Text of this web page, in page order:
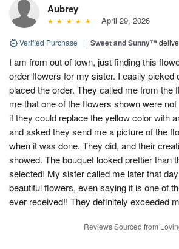
Aubrey
April 29, 2026
Verified Purchase | Sweet and Sunny™
I am from out of town, just finding this
order flowers for my sister. I easily picked
placed the order. They called me from the
me that one of the flowers shown were
if they could replace the yellow color with
and asked they send me a picture of the
when it was done. They did, and their
showed. The bouquet looked prettier than
selected! My sister called me later that
beautiful flowers, even saying it is one of
ever received!! They definitely exceeded
Reviews Sourced from